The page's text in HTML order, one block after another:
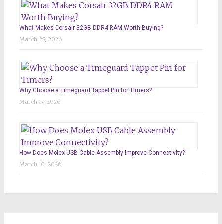
What Makes Corsair 32GB DDR4 RAM Worth Buying?
March 25, 2026
Why Choose a Timeguard Tappet Pin for Timers?
March 17, 2026
How Does Molex USB Cable Assembly Improve Connectivity?
March 10, 2026